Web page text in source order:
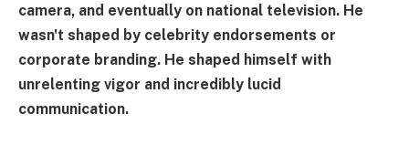
camera, and eventually on national television. He
wasn't shaped by celebrity endorsements or
corporate branding. He shaped himself with
unrelenting vigor and incredibly lucid
communication.